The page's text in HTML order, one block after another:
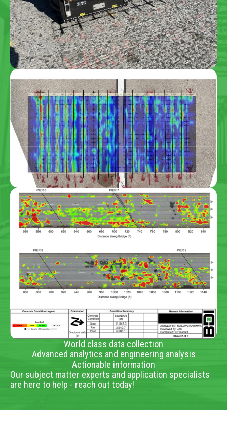
World class data collection
Advanced analytics and engineering analysis
Actionable information
Our subject matter experts and application specialists
are here to help - reach out today!